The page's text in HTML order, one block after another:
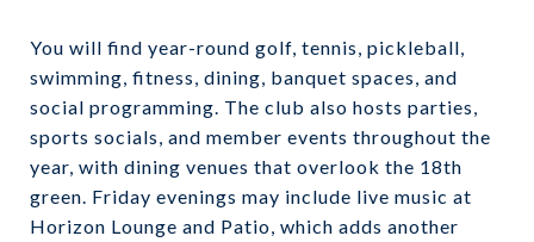
You will find year-round golf, tennis, pickleball,
swimming, fitness, dining, banquet spaces, and
social programming. The club also hosts parties,
sports socials, and member events throughout the
year, with dining venues that overlook the 18th
green. Friday evenings may include live music at
Horizon Lounge and Patio, which adds another